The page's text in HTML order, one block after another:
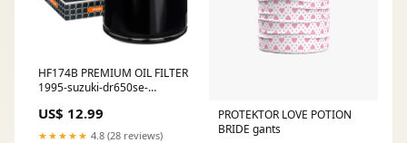
HF174B PREMIUM OIL FILTER
1995-suzuki-dr650se-
US$ 12.99
★★★★★ 4.8 (28 reviews)
PROTEKTOR LOVE POTION
BRIDE gants